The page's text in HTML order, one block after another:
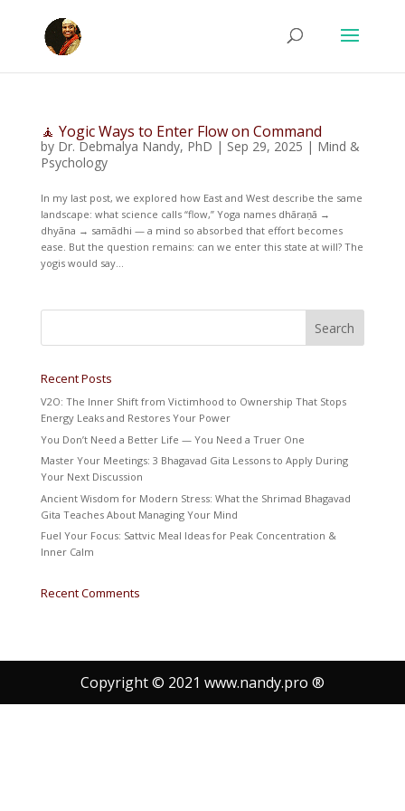
🧘 Yogic Ways to Enter Flow on Command
by Dr. Debmalya Nandy, PhD | Sep 29, 2025 | Mind &
Psychology
In my last post, we explored how East and West describe the same
landscape: what science calls “flow,” Yoga names dhāraṇā →
dhyāna → samādhi — a mind so absorbed that effort becomes
ease. But the question remains: can we enter this state at will? The
yogis would say...
Recent Posts
V2O: The Inner Shift from Victimhood to Ownership That Stops
Energy Leaks and Restores Your Power
You Don’t Need a Better Life — You Need a Truer One
Master Your Meetings: 3 Bhagavad Gita Lessons to Apply During
Your Next Discussion
Ancient Wisdom for Modern Stress: What the Shrimad Bhagavad
Gita Teaches About Managing Your Mind
Fuel Your Focus: Sattvic Meal Ideas for Peak Concentration &
Inner Calm
Recent Comments
Copyright © 2021 www.nandy.pro ®